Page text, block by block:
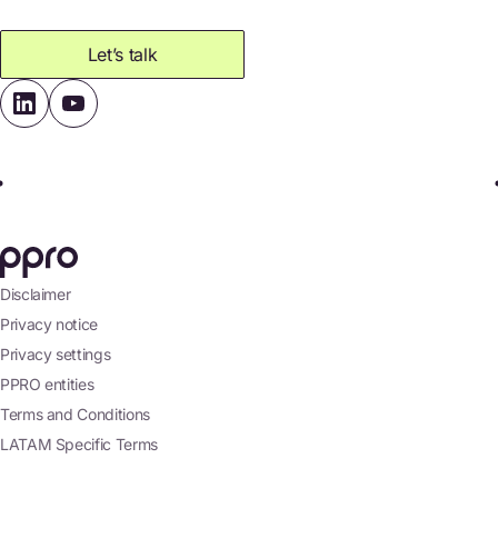
Let’s talk
Disclaimer
Privacy notice
Privacy settings
PPRO entities
Terms and Conditions
LATAM Specific Terms